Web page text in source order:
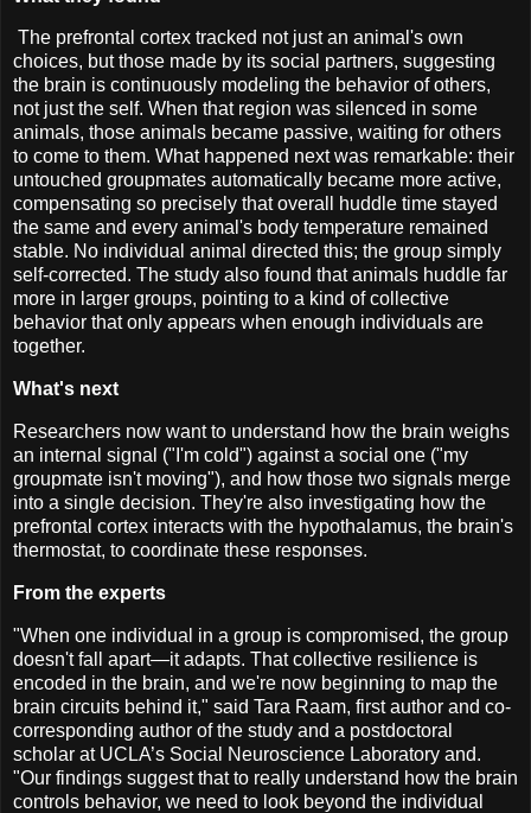
The prefrontal cortex tracked not just an animal's own
choices, but those made by its social partners, suggesting
the brain is continuously modeling the behavior of others,
not just the self. When that region was silenced in some
animals, those animals became passive, waiting for others
to come to them. What happened next was remarkable: their
untouched groupmates automatically became more active,
compensating so precisely that overall huddle time stayed
the same and every animal's body temperature remained
stable. No individual animal directed this; the group simply
self-corrected. The study also found that animals huddle far
more in larger groups, pointing to a kind of collective
behavior that only appears when enough individuals are
together.
What's next
Researchers now want to understand how the brain weighs
an internal signal ("I'm cold") against a social one ("my
groupmate isn't moving"), and how those two signals merge
into a single decision. They're also investigating how the
prefrontal cortex interacts with the hypothalamus, the brain's
thermostat, to coordinate these responses.
From the experts
"When one individual in a group is compromised, the group
doesn't fall apart—it adapts. That collective resilience is
encoded in the brain, and we're now beginning to map the
brain circuits behind it," said Tara Raam, first author and co-
corresponding author of the study and a postdoctoral
scholar at UCLA’s Social Neuroscience Laboratory and.
"Our findings suggest that to really understand how the brain
controls behavior, we need to look beyond the individual